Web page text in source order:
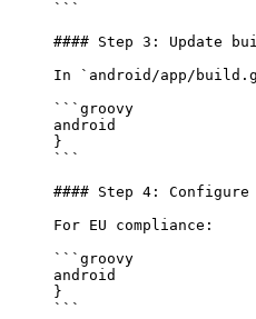
```
#### Step 3: Update
In
`android/app/
```groovy
android
}
```
#### Step 4:
For EU compliance:
```groovy
android
}
```